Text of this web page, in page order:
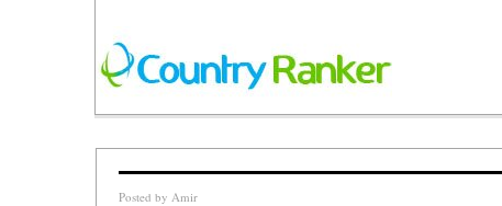
Posted by Amir